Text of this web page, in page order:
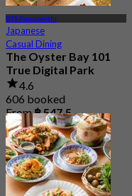
BTS Punnawithi
Japanese
Casual Dining
The Oyster Bay 101
True Digital Park
4.6
606 booked
From฿ 547.5